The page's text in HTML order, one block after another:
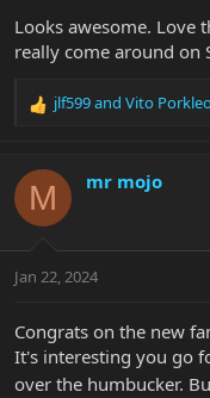
Looks awesome. Love
really come around on
R
c
i
s
jlf599and Vito
M mr mojo
Jan 22, 2024
Congrats on the new
It's interesting you go
over the humbucker.